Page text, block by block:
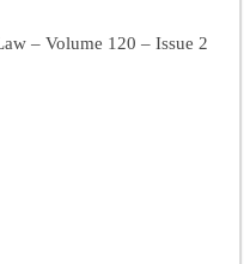
– Volume 120 – Issue 2